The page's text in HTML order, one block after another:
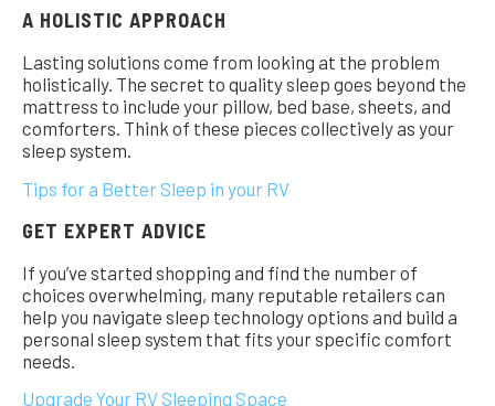
A HOLISTIC APPROACH
Lasting solutions come from looking at the problem
holistically. The secret to quality sleep goes beyond the
mattress to include your pillow, bed base, sheets, and
comforters. Think of these pieces collectively as your
sleep system.
Tips for a Better Sleep in your RV
GET EXPERT ADVICE
If you’ve started shopping and find the number of
choices overwhelming, many reputable retailers can
help you navigate sleep technology options and build a
personal sleep system that fits your specific comfort
needs.
Upgrade Your RV Sleeping Space